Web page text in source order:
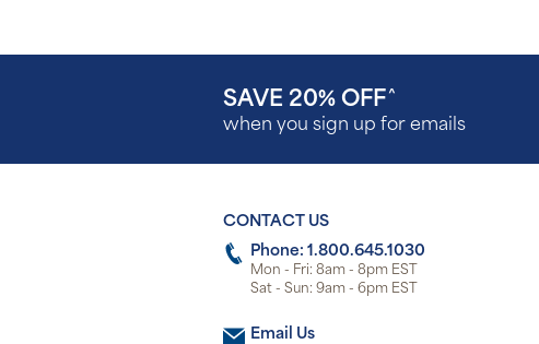
SAVE 20% OFF ^
when you sign up for emails
CONTACT US
Phone: 1.800.645.1030
Mon - Fri: 8am - 8pm EST
Sat - Sun: 9am - 6pm EST
Email Us